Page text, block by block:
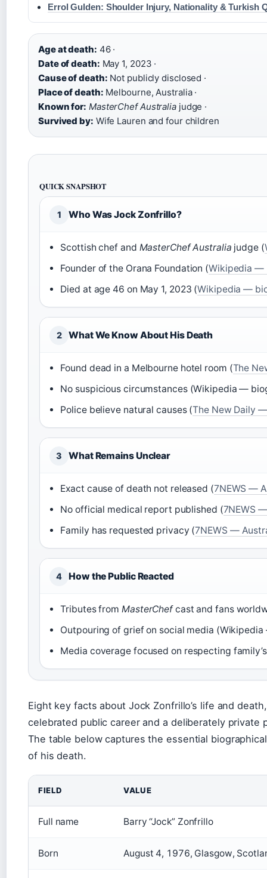
Errol Gulden: Shoulder Injury, Nationality & Turkish
Age at death: 46 ·
Date of death: May 1, 2023 ·
Cause of death: Not publicly disclosed ·
Place of death: Melbourne, Australia ·
Known for: MasterChef Australiajudge ·
Survived by: Wife Lauren and four children
QUICK SNAPSHOT
1 Who Was Jock Zonfrillo?
Scottish chef and MasterChef Australia judge (
Founder of the Orana Foundation (Wikipedia —
Died at age 46 on May 1, 2023 (Wikipedia —
2 What We Know About His Death
Found dead in a Melbourne hotel room (The
No suspicious circumstances (Wikipedia —
Police believe natural causes (The New Daily
3 What Remains Unclear
Exact cause of death not released (7NEWS —
No official medical report published (7NEWS
Family has requested privacy (7NEWS —
4 How the Public Reacted
Tributes from MasterChefcast and fans
Outpouring of grief on social media
Media coverage focused on respecting
Eight key facts about Jock Zonfrillo’s life and
celebrated public career and a deliberately private
The table below captures the essential
of his death.
FIELD VALUE
Full name Barry “Jock” Zonfrillo
Born August 4, 1976, Glasgow,